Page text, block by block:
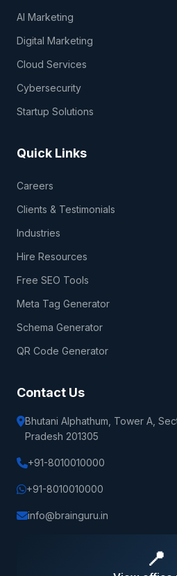
AI Marketing
Digital Marketing
Cloud Services
Cybersecurity
Startup Solutions
Quick Links
Careers
Clients & Testimonials
Industries
Hire Resources
Free SEO Tools
Meta Tag Generator
Schema Generator
QR Code Generator
Contact Us
Bhutani Alphathum, Tower A,
Pradesh 201305
+91-8010010000
+91-8010010000
info@brainguru.in
📍